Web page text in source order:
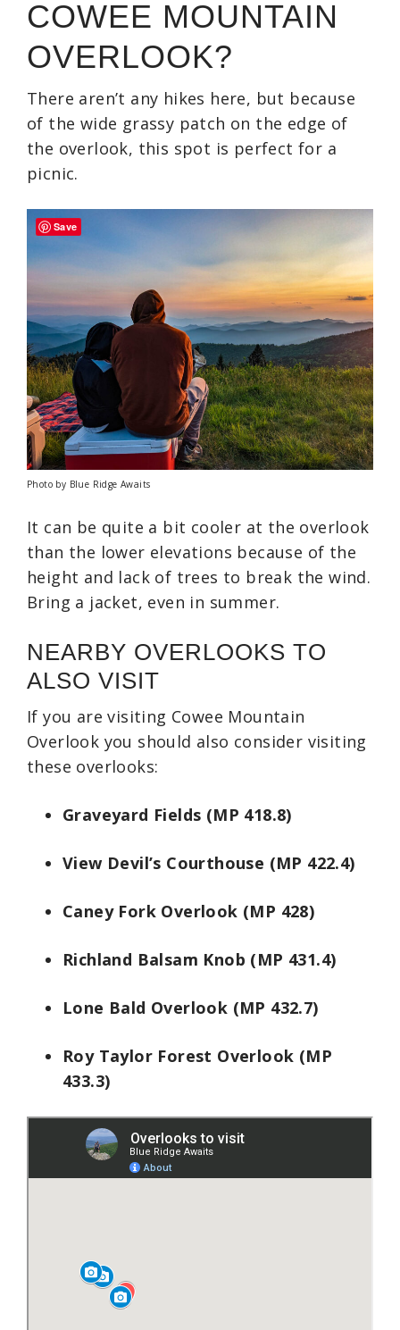
COWEE MOUNTAIN
OVERLOOK?
There aren’t any hikes here, but because
of the wide grassy patch on the edge of
the overlook, this spot is perfect for a
picnic.
Photo by Blue Ridge Awaits
It can be quite a bit cooler at the overlook
than the lower elevations because of the
height and lack of trees to break the wind.
Bring a jacket, even in summer.
NEARBY OVERLOOKS TO
ALSO VISIT
If you are visiting Cowee Mountain
Overlook you should also consider visiting
these overlooks:
Graveyard Fields (MP 418.8)
View Devil’s Courthouse (MP 422.4)
Caney Fork Overlook (MP 428)
Richland Balsam Knob (MP 431.4)
Lone Bald Overlook (MP 432.7)
Roy Taylor Forest Overlook (MP
433.3)
Save